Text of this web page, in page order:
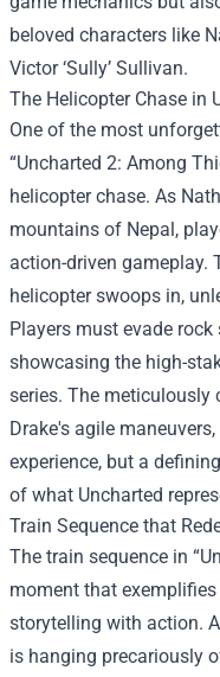
beloved characters like
Victor ‘Sully’ Sullivan.
The Helicopter Chase in
One of the most
“Uncharted 2: Among
helicopter chase. As
mountains of Nepal,
action-driven gameplay.
helicopter swoops in,
Players must evade
showcasing the high-
series. The meticulously
Drake's agile
experience, but a
of what Uncharted
Train Sequence that
The train sequence in
moment that
storytelling with action.
is hanging precariously